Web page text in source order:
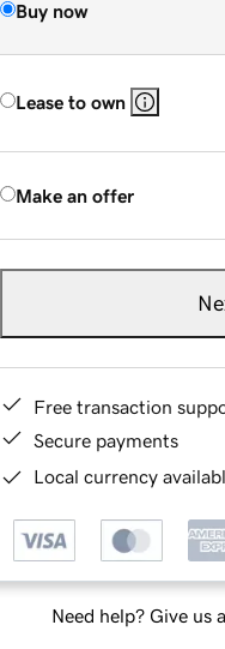
Buy now
Lease to own
Make an offer
Free transaction
Secure payments
Local currency
Need help? Give us